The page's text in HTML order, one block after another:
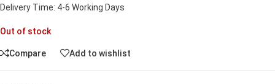
Delivery Time: 4-6 Working Days
Out of stock
Compare Add to wishlist